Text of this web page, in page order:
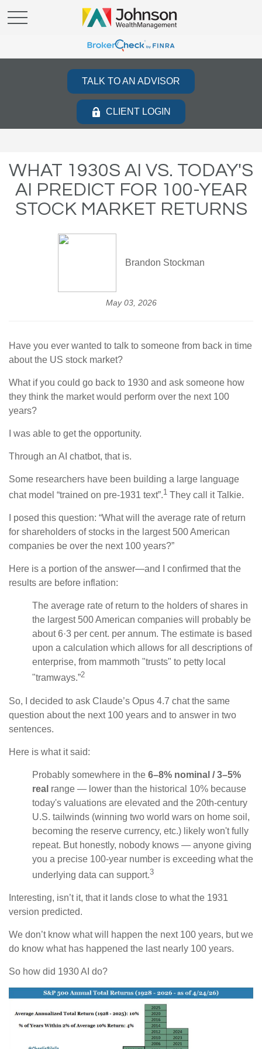
TALK TO AN ADVISOR
CLIENT LOGIN
WHAT 1930S AI VS. TODAY'S
AI PREDICT FOR 100-YEAR
STOCK MARKET RETURNS
Brandon Stockman
May 03, 2026
Have you ever wanted to talk to someone from back in time
about the US stock market?
What if you could go back to 1930 and ask someone how
they think the market would perform over the next 100
years?
I was able to get the opportunity.
Through an AI chatbot, that is.
Some researchers have been building a large language
chat model “trained on pre-1931 text”.1 They call it Talkie.
I posed this question: “What will the average rate of return
for shareholders of stocks in the largest 500 American
companies be over the next 100 years?”
Here is a portion of the answer—and I confirmed that the
results are before inflation:
The average rate of return to the holders of shares in
the largest 500 American companies will probably be
about 6·3 per cent. per annum. The estimate is based
upon a calculation which allows for all descriptions of
enterprise, from mammoth "trusts" to petty local
"tramways.”2
So, I decided to ask Claude’s Opus 4.7 chat the same
question about the next 100 years and to answer in two
sentences.
Here is what it said:
Probably somewhere in the 6–8% nominal / 3–5%
real range — lower than the historical 10% because
today's valuations are elevated and the 20th-century
U.S. tailwinds (winning two world wars on home soil,
becoming the reserve currency, etc.) likely won't fully
repeat. But honestly, nobody knows — anyone giving
you a precise 100-year number is exceeding what the
underlying data can support.3
Interesting, isn’t it, that it lands close to what the 1931
version predicted.
We don’t know what will happen the next 100 years, but we
do know what has happened the last nearly 100 years.
So how did 1930 AI do?